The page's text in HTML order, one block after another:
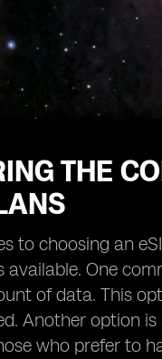
THE
to choosing an
available. One
of data. This
Another option
who prefer to